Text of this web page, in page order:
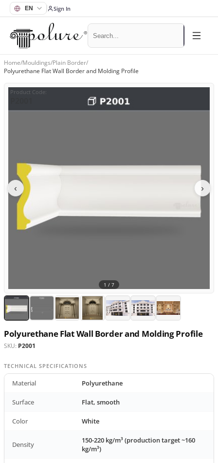
Sign In
Home/Mouldings/Plain Border/
Polyurethane Flat Wall Border and Molding Profile
Product Code:
‹ ›
1 / 7
Polyurethane Flat Wall Border and Molding Profile
SKU: P2001
TECHNICAL SPECIFICATIONS
Material Polyurethane
Surface Flat, smooth
Color White
Density
150-220 kg/m³ (production target ~160
kg/m³)